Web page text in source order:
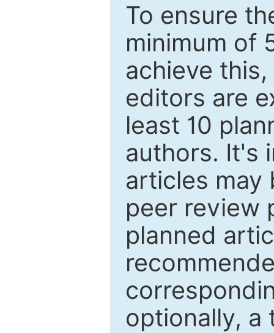
To ensure
minimum of
achieve
editors are
least 10
authors. It's
articles may
peer review
planned
optionally, a